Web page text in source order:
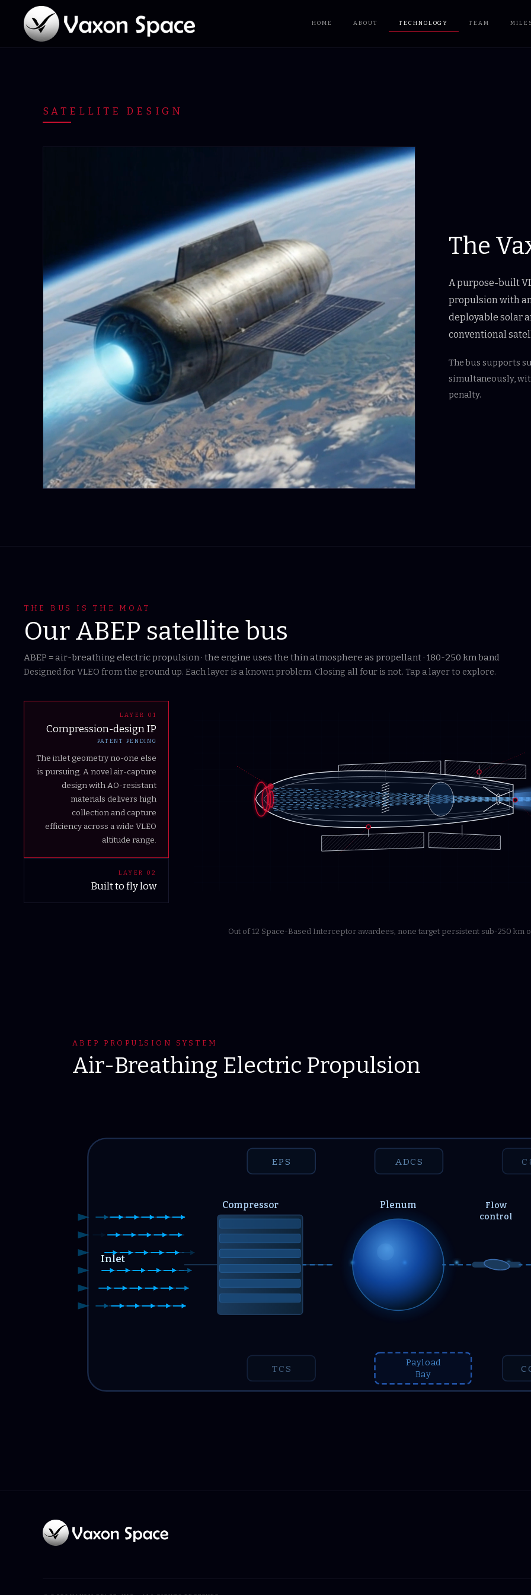
HOME ABOUT TECHNOLOGY TEAM
SATELLITE DESIGN
The
A purpose-built
propulsion with
deployable solar
conventional
The bus supports
simultaneously,
penalty.
THE BUS IS THE MOAT
Our ABEP satellite bus
ABEP = air-breathing electric propulsion · the engine uses the thin atmosphere as propellant · 180-250 km band
Designed for VLEO from the ground up. Each layer is a known problem. Closing all four is not. Tap a layer to explore.
LAYER 01
Compression-design IP
PATENT PENDING
The inlet geometry no-one else
is pursuing. A novel air-capture
design with AO-resistant
materials delivers high
collection and capture
efficiency across a wide VLEO
altitude range.
LAYER 02
Built to fly low
Engineered for the altitude
Out of 12 Space-Based Interceptor awardees, none target persistent sub-250 km
ABEP PROPULSION SYSTEM
Air-Breathing Electric Propulsion
EPS ADCS
TCS
Payload
Bay
Inlet
Compressor Plenum
Flow
control